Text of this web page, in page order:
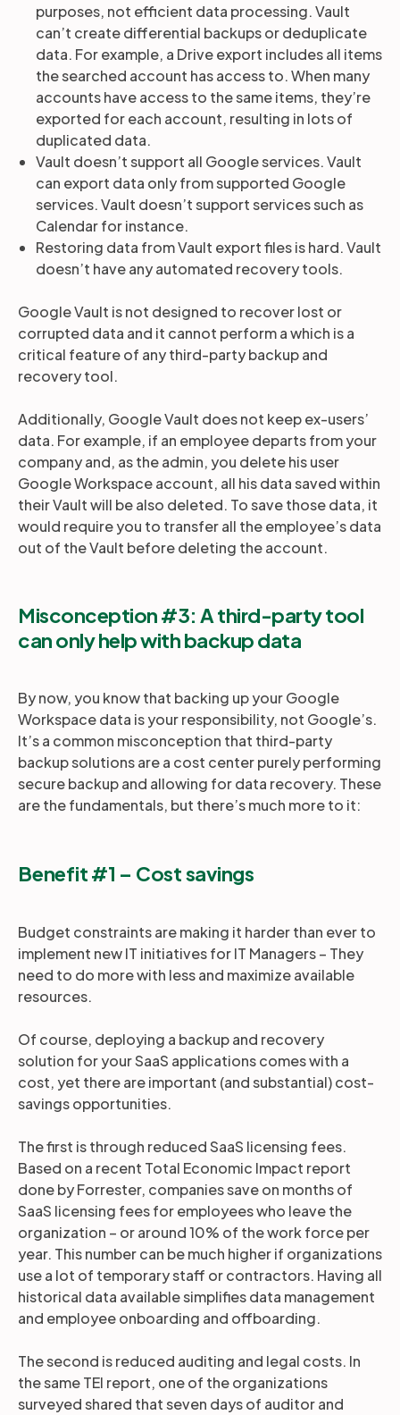
purposes, not efficient data processing. Vault
can’t create differential backups or deduplicate
data. For example, a Drive export includes all items
the searched account has access to. When many
accounts have access to the same items, they’re
exported for each account, resulting in lots of
duplicated data.
Vault doesn’t support all Google services. Vault
can export data only from supported Google
services. Vault doesn’t support services such as
Calendar for instance.
Restoring data from Vault export files is hard. Vault
doesn’t have any automated recovery tools.
Google Vault is not designed to recover lost or
corrupted data and it cannot perform a which is a
critical feature of any third-party backup and
recovery tool.
Additionally, Google Vault does not keep ex-users’
data. For example, if an employee departs from your
company and, as the admin, you delete his user
Google Workspace account, all his data saved within
their Vault will be also deleted. To save those data, it
would require you to transfer all the employee’s data
out of the Vault before deleting the account.
Misconception #3: A third-party tool
can only help with backup data
By now, you know that backing up your Google
Workspace data is your responsibility, not Google’s.
It’s a common misconception that third-party
backup solutions are a cost center purely performing
secure backup and allowing for data recovery. These
are the fundamentals, but there’s much more to it:
Benefit #1 – Cost savings
Budget constraints are making it harder than ever to
implement new IT initiatives for IT Managers – They
need to do more with less and maximize available
resources.
Of course, deploying a backup and recovery
solution for your SaaS applications comes with a
cost, yet there are important (and substantial) cost-
savings opportunities.
The first is through reduced SaaS licensing fees.
Based on a recent Total Economic Impact report
done by Forrester, companies save on months of
SaaS licensing fees for employees who leave the
organization – or around 10% of the work force per
year. This number can be much higher if organizations
use a lot of temporary staff or contractors. Having all
historical data available simplifies data management
and employee onboarding and offboarding.
The second is reduced auditing and legal costs. In
the same TEI report, one of the organizations
surveyed shared that seven days of auditor and